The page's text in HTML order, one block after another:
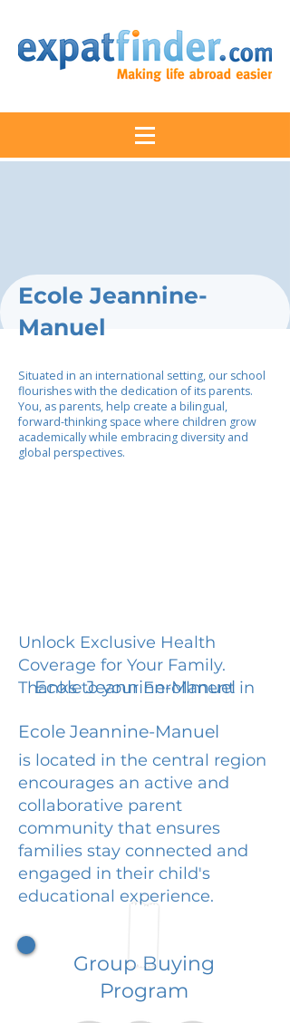
Ecole Jeannine-
Manuel
Situated in an international setting, our school
flourishes with the dedication of its parents.
You, as parents, help create a bilingual,
forward-thinking space where children grow
academically while embracing diversity and
global perspectives.
Unlock Exclusive Health
Coverage for Your Family.
Thanks to your Enrollment in
Ecole Jeannine-Manuel
Ecole Jeannine-Manuel
is located in the central region
encourages an active and
collaborative parent
community that ensures
families stay connected and
engaged in their child's
educational experience.
Group Buying
Program